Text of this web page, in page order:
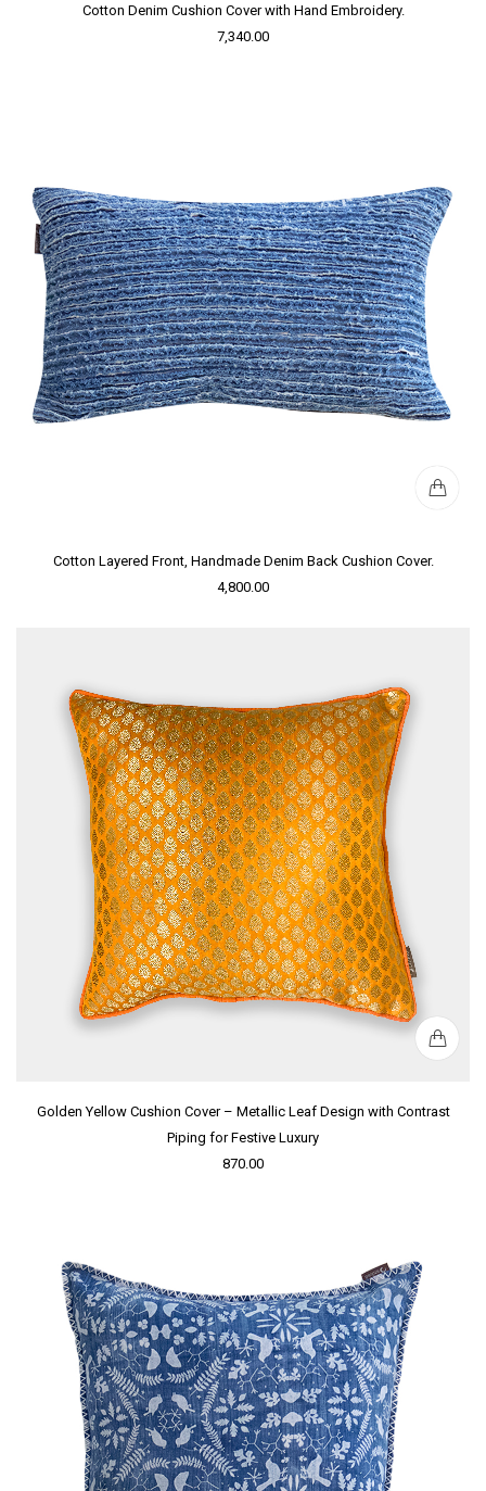
Cotton Denim Cushion Cover with Hand Embroidery.
7,340.00
Cotton Layered Front, Handmade Denim Back Cushion Cover.
4,800.00
Golden Yellow Cushion Cover – Metallic Leaf Design with Contrast
Piping for Festive Luxury
870.00